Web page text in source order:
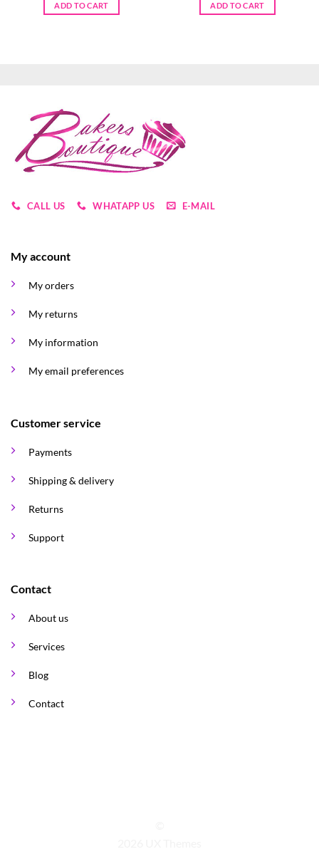
ADD TO CART ADD TO CART
CALL US WHATAPP US E-MAIL
My account
My orders
My returns
My information
My email preferences
Customer service
Payments
Shipping & delivery
Returns
Support
Contact
About us
Services
Blog
Contact